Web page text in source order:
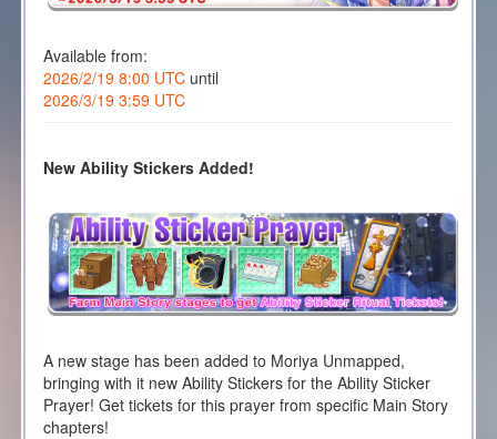
Available from:
2026/2/19 8:00 UTCuntil
2026/3/19 3:59 UTC
New Ability Stickers Added!
A new stage has been added to Moriya Unmapped,
bringing with it new Ability Stickers for the Ability Sticker
Prayer! Get tickets for this prayer from specific Main Story
chapters!